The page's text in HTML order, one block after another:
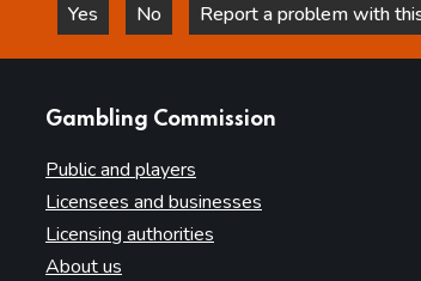
Yes
this page is helpful
No
this page is not helpful
Report a problem with
Gambling Commission
Public and players
Licensees and businesses
Licensing authorities
About us